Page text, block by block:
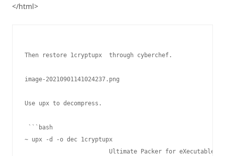
</html>
Then restore 1cryptupx  through cyberchef.
image-20210901141024237.png
Use upx to decompress.
```bash
~ upx -d -o dec 1cryptupx
                        Ultimate Packer for eXecutables